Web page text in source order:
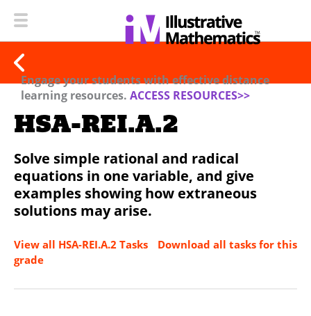
Engage your students with effective distance
learning resources. ACCESS RESOURCES>>
HSA-REI.A.2
Solve simple rational and radical
equations in one variable, and give
examples showing how extraneous
solutions may arise.
View all HSA-REI.A.2 Tasks
Download all tasks for this
grade